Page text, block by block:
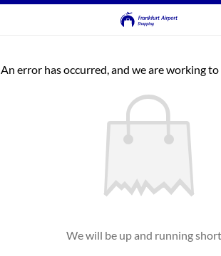
An error has occurred, and we are working
We will be up and running